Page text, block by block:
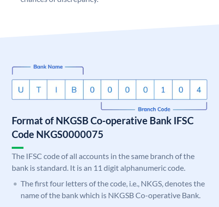
Format of NKGSB Co-operative Bank IFSC
Code NKGS0000075
The IFSC code of all accounts in the same branch of the
bank is standard. It is an 11 digit alphanumeric code.
The first four letters of the code, i.e., NKGS, denotes the
name of the bank which is NKGSB Co-operative Bank.